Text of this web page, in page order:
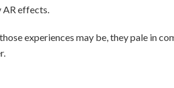
effects.
experiences may be, they pale in